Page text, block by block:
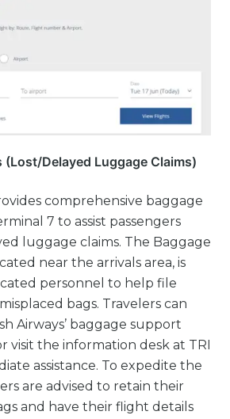
(Lost/Delayed Luggage Claims)
comprehensive baggage
7 to assist passengers
luggage claims. The Baggage
near the arrivals area, is
personnel to help file
bags. Travelers can
Airways’ baggage support
visit the information desk at TRI
assistance. To expedite the
are advised to retain their
and have their flight details